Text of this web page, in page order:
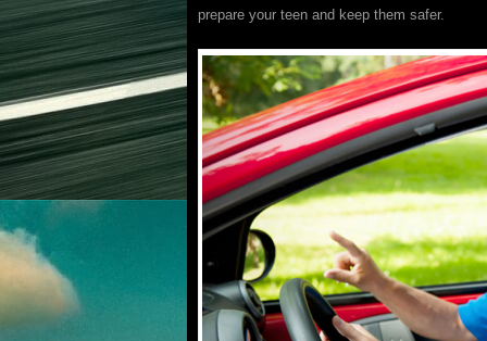
prepare your teen and keep them safer.